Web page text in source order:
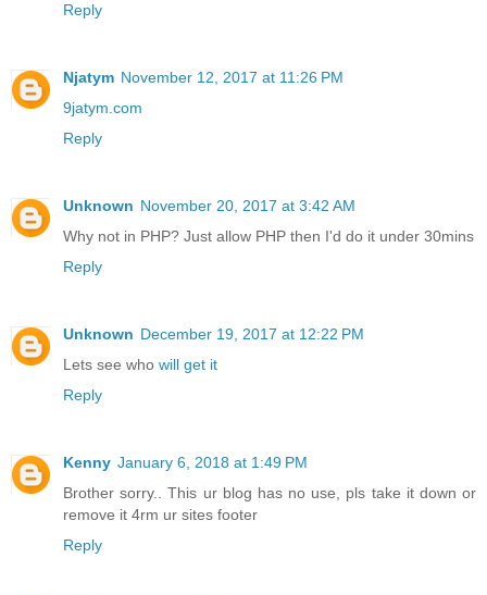
Reply
Njatym November 12, 2017 at 11:26 PM
9jatym.com
Reply
Unknown November 20, 2017 at 3:42 AM
Why not in PHP? Just allow PHP then I'd do it under 30mins
Reply
Unknown December 19, 2017 at 12:22 PM
Lets see who will get it
Reply
Kenny January 6, 2018 at 1:49 PM
Brother sorry.. This ur blog has no use, pls take it down or
remove it 4rm ur sites footer
Reply